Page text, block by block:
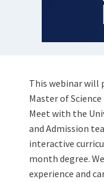
This webinar will
Master of
Meet with the
and Admission
interactive
month degree.
experience and